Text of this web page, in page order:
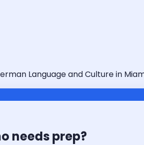
Language and Culture in
needs prep?